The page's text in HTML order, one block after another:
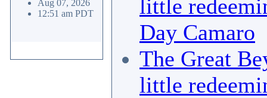
Aug 07, 2026
12:51 am PDT
little
Day Camaro
The Great
little